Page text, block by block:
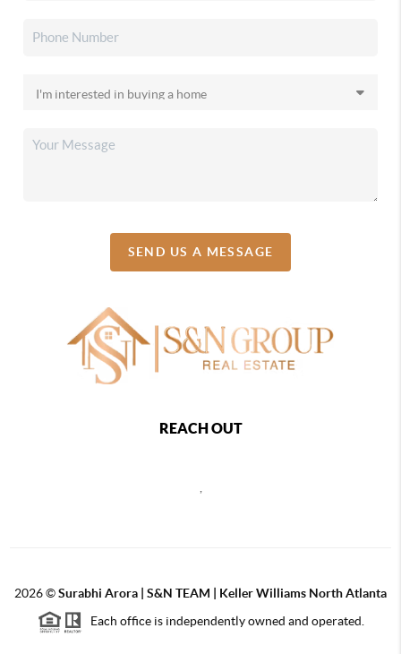
SEND US A MESSAGE
REACH OUT
,
2026©Surabhi Arora | S&N TEAM | Keller Williams North Atlanta
Each office is independently owned and operated.